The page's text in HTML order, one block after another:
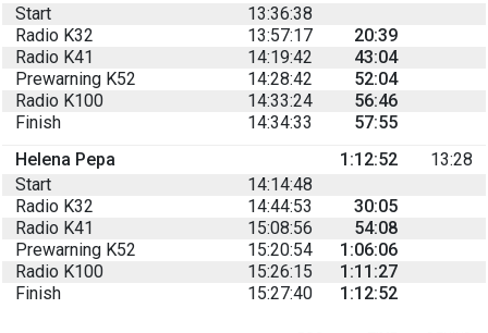
Start
13:36:38
Radio K32
13:57:17
20:39
Radio K41
14:19:42
43:04
Prewarning K52
14:28:42
52:04
Radio K100
14:33:24
56:46
Finish
14:34:33
57:55
Helena Pepa
1:12:52
13:28
Start
14:14:48
Radio K32
14:44:53
30:05
Radio K41
15:08:56
54:08
Prewarning K52
15:20:54
1:06:06
Radio K100
15:26:15
1:11:27
Finish
15:27:40 1:12:52